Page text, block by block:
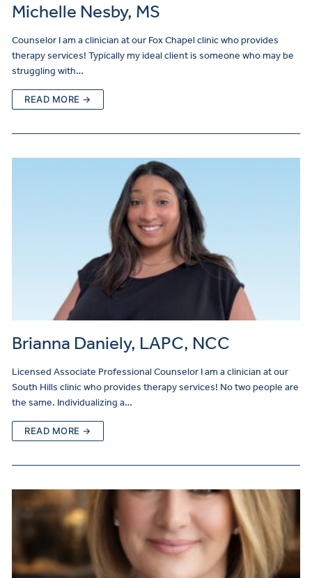
Michelle Nesby, MS
Counselor I am a clinician at our Fox Chapel clinic who provides
therapy services! Typically my ideal client is someone who may be
struggling with…
READ MORE →
Brianna Daniely, LAPC, NCC
Licensed Associate Professional Counselor I am a clinician at our
South Hills clinic who provides therapy services! No two people are
the same. Individualizing a…
READ MORE →